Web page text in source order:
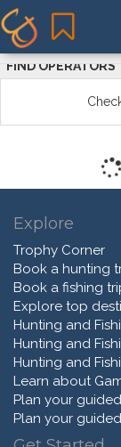
FIND OPERATORS
Explore
Trophy Corner
Book a hunting
Book a fishing
Explore top
Hunting and
Hunting and
Hunting and
Learn about
Plan your
Plan your